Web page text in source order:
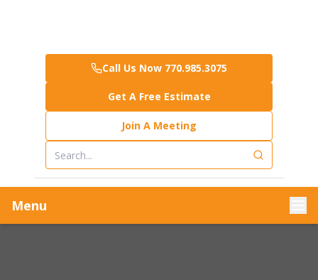
Call Us Now 770.985.3075
Get A Free Estimate
Join A Meeting
Menu